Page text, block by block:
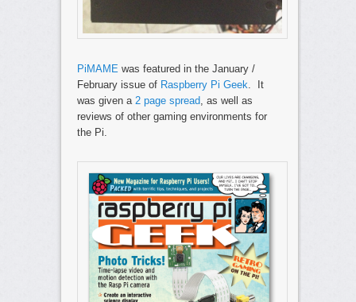
PiMAME was featured in the January /
February issue of Raspberry Pi Geek . It
was given a 2 page spread, as well as
reviews of other gaming environments for
the Pi.